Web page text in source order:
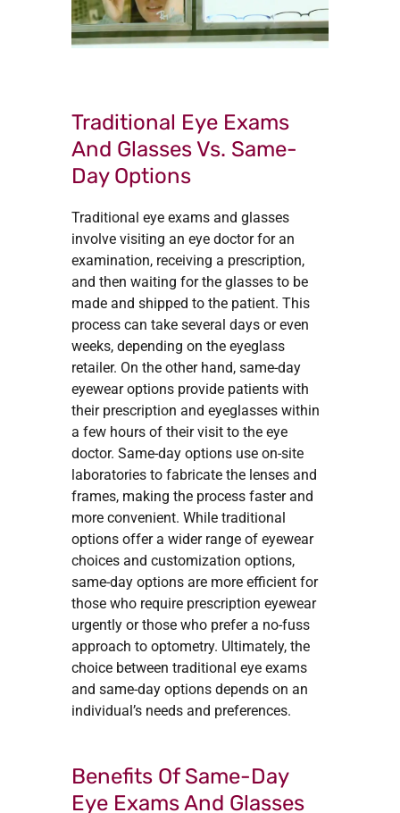
Traditional Eye Exams
And Glasses Vs. Same-
Day Options
Traditional eye exams and glasses
involve visiting an eye doctor for an
examination, receiving a prescription,
and then waiting for the glasses to be
made and shipped to the patient. This
process can take several days or even
weeks, depending on the eyeglass
retailer. On the other hand, same-day
eyewear options provide patients with
their prescription and eyeglasses within
a few hours of their visit to the eye
doctor. Same-day options use on-site
laboratories to fabricate the lenses and
frames, making the process faster and
more convenient. While traditional
options offer a wider range of eyewear
choices and customization options,
same-day options are more efficient for
those who require prescription eyewear
urgently or those who prefer a no-fuss
approach to optometry. Ultimately, the
choice between traditional eye exams
and same-day options depends on an
individual’s needs and preferences.
Benefits Of Same-Day
Eye Exams And Glasses